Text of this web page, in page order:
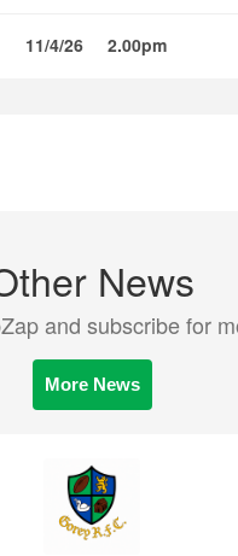
11/4/26 2.00pm
News
and subscribe for
More News